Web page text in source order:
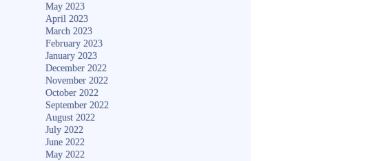
May 2023
April 2023
March 2023
February 2023
January 2023
December 2022
November 2022
October 2022
September 2022
August 2022
July 2022
June 2022
May 2022